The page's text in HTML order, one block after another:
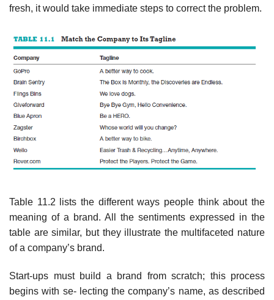
fresh, it would take immediate steps to correct the problem.
Table 11.2 lists the different ways people think about the
meaning of a brand. All the sentiments expressed in the
table are similar, but they illustrate the multifaceted nature
of a company’s brand.
Start-ups must build a brand from scratch; this process
begins with se- lecting the company’s name, as described